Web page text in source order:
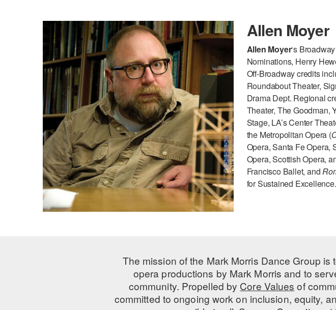
Allen Moyer
Allen Moyer‘s
Nominations, Henry
Off-Broadway credits
Roundabout Theater,
Drama Dept. Regional
Theater, The Goodman,
Stage, LA’s Center
the Metropolitan Opera (
Opera, Santa Fe Opera,
Opera, Scottish Opera,
Francisco Ballet, and
for Sustained
The mission of the Mark Morris Dance Group
opera productions by Mark Morris and to
community. Propelled by Core Values of
committed to ongoing work on inclusion, equity,